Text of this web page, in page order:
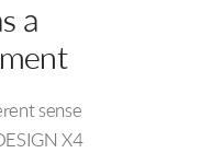
a
sense
X4